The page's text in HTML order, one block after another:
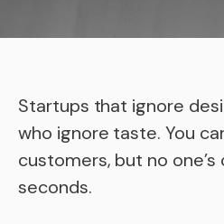
Startups that ignore
who ignore taste. You
customers, but no
seconds.